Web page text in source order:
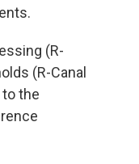
(R-
(R-Canal
the